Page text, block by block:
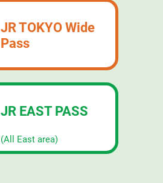
JR TOKYO Wide
Pass
JR EAST PASS
(All East area)